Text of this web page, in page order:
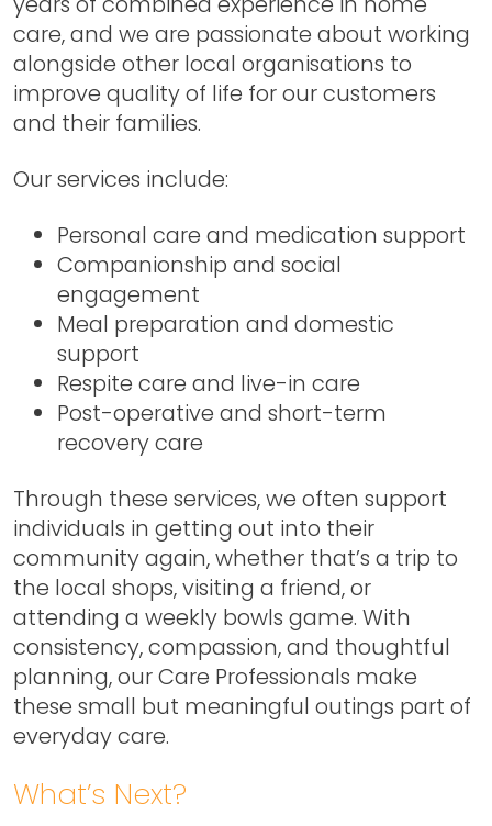
care, and we are passionate about working
alongside other local organisations to
improve quality of life for our customers
and their families.
Our services include:
Personal care and medication support
Companionship and social
engagement
Meal preparation and domestic
support
Respite care and live-in care
Post-operative and short-term
recovery care
Through these services, we often support
individuals in getting out into their
community again, whether that’s a trip to
the local shops, visiting a friend, or
attending a weekly bowls game. With
consistency, compassion, and thoughtful
planning, our Care Professionals make
these small but meaningful outings part of
everyday care.
What’s Next?